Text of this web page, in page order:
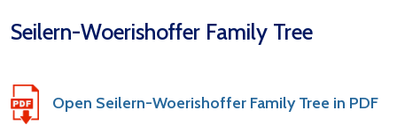
Seilern-Woerishoffer Family Tree
Open Seilern-Woerishoffer Family Tree in PDF